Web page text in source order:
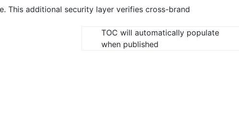
This additional security layer verifies cross-brand